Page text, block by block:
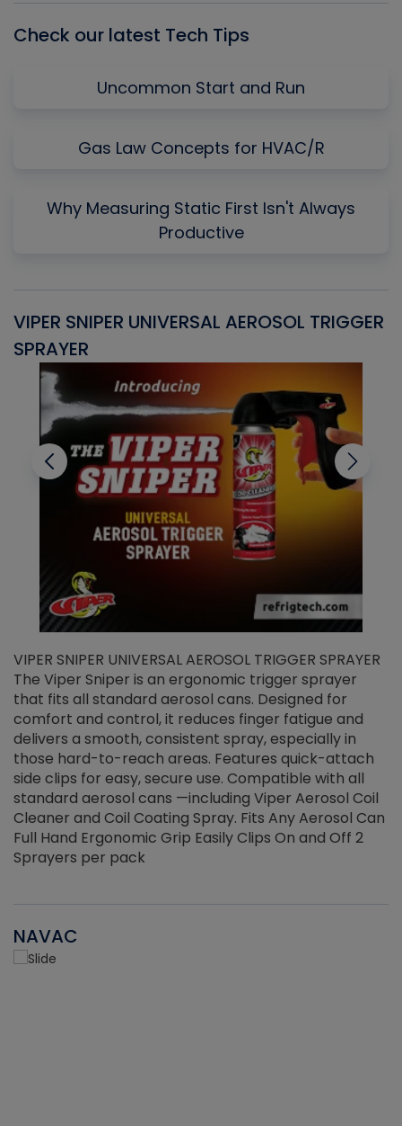
Check our latest Tech Tips
Uncommon Start and Run
Gas Law Concepts for HVAC/R
Why Measuring Static First Isn't Always
Productive
VIPER SNIPER UNIVERSAL AEROSOL TRIGGER
SPRAYER
VIPER SNIPER UNIVERSAL AEROSOL TRIGGER SPRAYER
The Viper Sniper is an ergonomic trigger sprayer
that fits all standard aerosol cans. Designed for
comfort and control, it reduces finger fatigue and
delivers a smooth, consistent spray, especially in
those hard-to-reach areas. Features quick-attach
side clips for easy, secure use. Compatible with all
standard aerosol cans —including Viper Aerosol Coil
Cleaner and Coil Coating Spray. Fits Any Aerosol Can
Full Hand Ergonomic Grip Easily Clips On and Off 2
Sprayers per pack
NAVAC